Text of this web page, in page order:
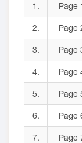
1. Page
2. Page
3. Page
4. Page
5. Page
6. Page
7. Page